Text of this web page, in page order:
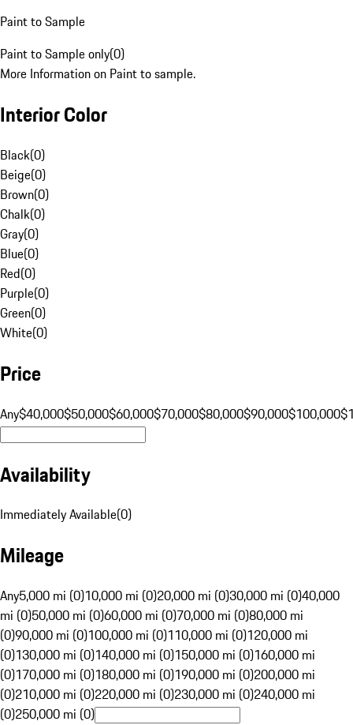
Paint to Sample
Paint to Sample only(0)
More Information on Paint to sample.
Interior Color
Black(0)
Beige(0)
Brown(0)
Chalk(0)
Gray(0)
Blue(0)
Red(0)
Purple(0)
Green(0)
White(0)
Price
Any$40,000$50,000$60,000$70,000$80,000$90,000$100,000
Availability
Immediately Available(0)
Mileage
Any5,000 mi (0)10,000 mi (0)20,000 mi (0)30,000 mi (0)40,000
mi (0)50,000 mi (0)60,000 mi (0)70,000 mi (0)80,000 mi
(0)90,000 mi (0)100,000 mi (0)110,000 mi (0)120,000 mi
(0)130,000 mi (0)140,000 mi (0)150,000 mi (0)160,000 mi
(0)170,000 mi (0)180,000 mi (0)190,000 mi (0)200,000 mi
(0)210,000 mi (0)220,000 mi (0)230,000 mi (0)240,000 mi
(0)250,000 mi (0)